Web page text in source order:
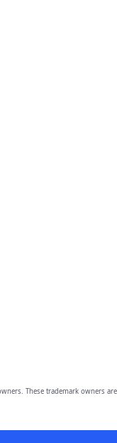
These trademark